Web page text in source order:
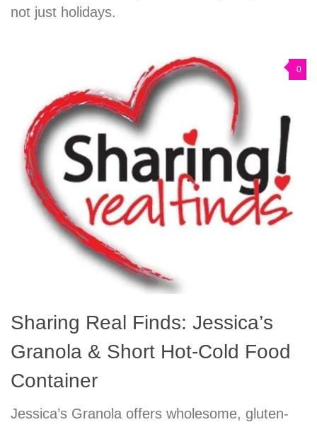
not just holidays.
0
Sharing Real Finds: Jessica’s
Granola & Short Hot-Cold Food
Container
Jessica’s Granola offers wholesome, gluten-